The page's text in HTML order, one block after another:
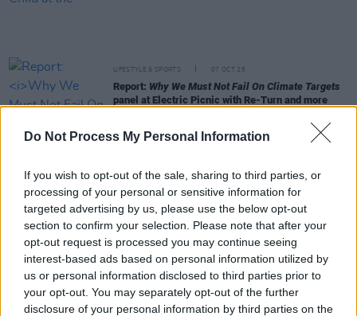
Do Not Process My Personal Information
If you wish to opt-out of the sale, sharing to third parties, or
processing of your personal or sensitive information for
targeted advertising by us, please use the below opt-out
section to confirm your selection. Please note that after your
opt-out request is processed you may continue seeing
interest-based ads based on personal information utilized by
us or personal information disclosed to third parties prior to
your opt-out. You may separately opt-out of the further
disclosure of your personal information by third parties on the
LIFESTYLE & SPORTS 07 OCT 25
Report: Why We Must Not Fail On Climate Targets
panel at Electric Picnic with Re-Turn and more
MUSIC 23 SEP 25
their high-energy show
PICS & VIDS 22 SEP 25
Delush at the Grand Social (Photos)
Delush announce headline Dublin show